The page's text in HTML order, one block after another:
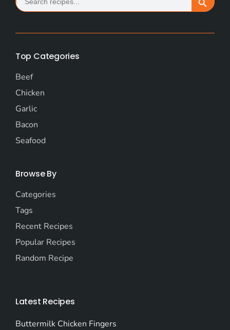
for:
Top Categories
Beef
Chicken
Garlic
Bacon
Seafood
Browse By
Categories
Tags
Recent Recipes
Popular Recipes
Random Recipe
Latest Recipes
Buttermilk Chicken Fingers